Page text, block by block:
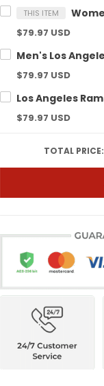
THIS ITEM
$79.97 USD
$79.97 USD
$79.97 USD
TOTAL PRICE: